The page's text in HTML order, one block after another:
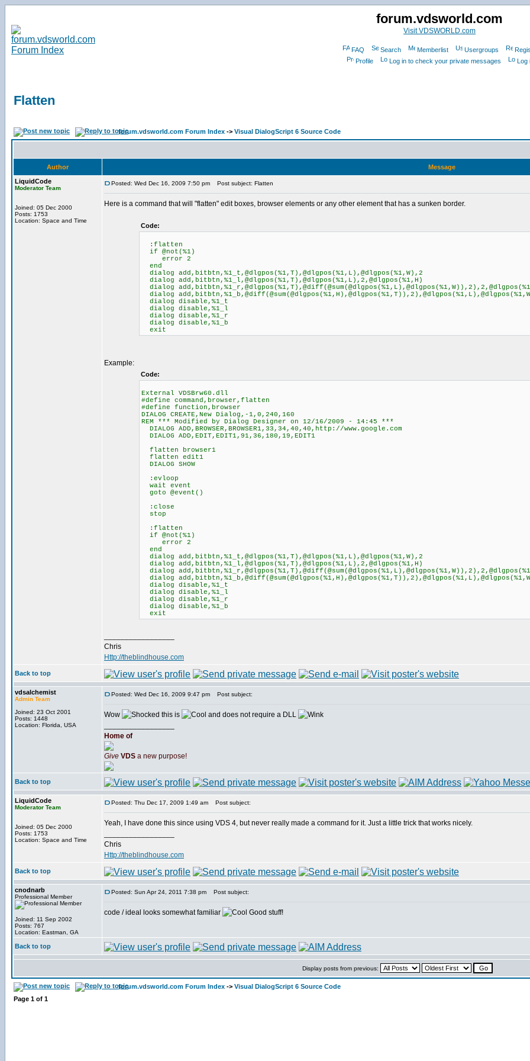
forum.vdsworld.com
Visit VDSWORLD.com
FAQ Search Memberlist Usergroups
Profile
Log in to check your private messages Log
Flatten
forum.vdsworld.com Forum Index -> Visual DialogScript 6 Source Code
Author
Message
LiquidCode
Moderator Team
Joined: 05 Dec 2000
Posts: 1753
Location: Space and Time
Posted: Wed Dec 16, 2009 7:50 pm Post subject: Flatten
Here is a command that will "flatten" edit boxes, browser elements or any other element that has a sunken border.
Code:
:flatten
if @not(%1)
error 2
end
dialog add,bitbtn,%1_t,@dlgpos(%1,T),@dlgpos(%1,L),@dlgpos(%1,W),2
dialog add,bitbtn,%1_l,@dlgpos(%1,T),@dlgpos(%1,L),2,@dlgpos(%1,H)
dialog
dialog
dialog disable,%1_t
dialog disable,%1_l
dialog disable,%1_r
dialog disable,%1_b
exit
Example:
Code:
External VDSBrw60.dll
#define command,browser,flatten
#define function,browser
DIALOG CREATE,New Dialog,-1,0,240,160
REM *** Modified by Dialog Designer on 12/16/2009 - 14:45 ***
DIALOG ADD,BROWSER,BROWSER1,33,34,40,40,http://www.google.com
DIALOG ADD,EDIT,EDIT1,91,36,180,19,EDIT1
flatten browser1
flatten edit1
DIALOG SHOW
:evloop
wait event
goto @event()
:close
stop
:flatten
if @not(%1)
error 2
end
dialog add,bitbtn,%1_t,@dlgpos(%1,T),@dlgpos(%1,L),@dlgpos(%1,W),2
dialog add,bitbtn,%1_l,@dlgpos(%1,T),@dlgpos(%1,L),2,@dlgpos(%1,H)
dialog
dialog
dialog disable,%1_t
dialog disable,%1_l
dialog disable,%1_r
dialog disable,%1_b
exit
Chris
Http://theblindhouse.com
Back to top
vdsalchemist
Admin Team
Joined: 23 Oct 2001
Posts: 1448
Location: Florida, USA
Posted: Wed Dec 16, 2009 9:47 pm Post subject:
Wow this is
and does not require a DLL
Home of
Give VDS a new purpose!
Back to top
LiquidCode
Moderator Team
Joined: 05 Dec 2000
Posts: 1753
Location: Space and Time
Posted: Thu Dec 17, 2009 1:49 am Post subject:
Yeah, I have done this since using VDS 4, but never really made a command for it. Just a little trick that works nicely.
Chris
Http://theblindhouse.com
Back to top
cnodnarb
Professional Member
Joined: 11 Sep 2002
Posts: 767
Location: Eastman, GA
Posted: Sun Apr 24, 2011 7:38 pm Post subject:
code / ideal looks somewhat familiar Good stuff!
Back to top
Display posts from previous:
forum.vdsworld.com Forum Index -> Visual DialogScript 6 Source Code
Page 1 of 1